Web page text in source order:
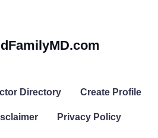
Directory Create Profile
Privacy Policy